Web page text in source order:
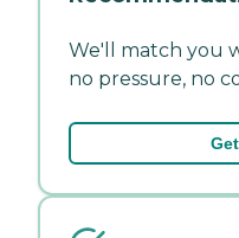
We'll match you
no pressure, no